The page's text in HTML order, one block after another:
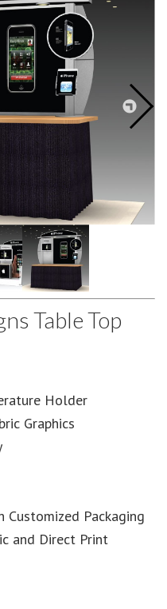
Table Top
Holder
Graphics
Customized Packaging
and Direct Print